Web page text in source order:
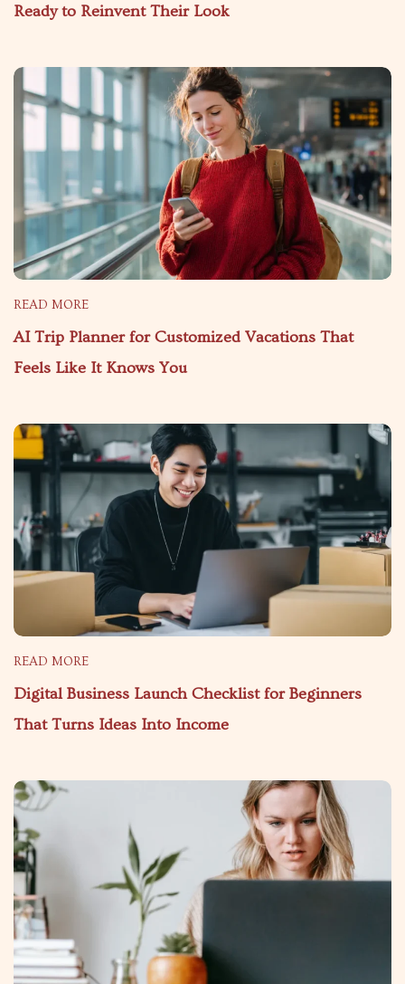
Ready to Reinvent Their Look
READ MORE
AI Trip Planner for Customized Vacations That
Feels Like It Knows You
READ MORE
Digital Business Launch Checklist for Beginners
That Turns Ideas Into Income